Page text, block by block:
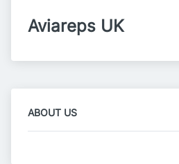
Aviareps UK
ABOUT US